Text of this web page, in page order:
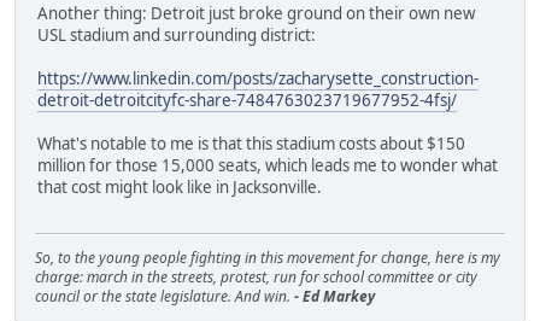
Another thing: Detroit just broke ground on their own new
USL stadium and surrounding district:
https://www.linkedin.com/posts/zacharysette_construction-
detroit-detroitcityfc-share-7484763023719677952-4fsj/
What's notable to me is that this stadium costs about $150
million for those 15,000 seats, which leads me to wonder what
that cost might look like in Jacksonville.
So, to the young people fighting in this movement for change, here is my
charge: march in the streets, protest, run for school committee or city
council or the state legislature. And win. - Ed Markey